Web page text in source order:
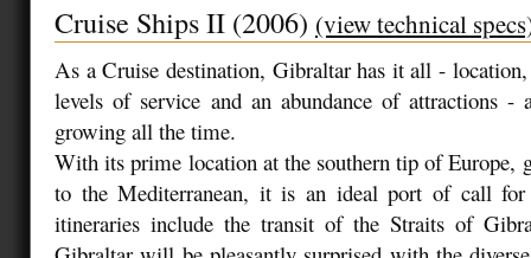
Cruise Ships II (2006) (view technical
As a Cruise destination, Gibraltar has it all -
levels of service and an abundance of attractions -
growing all the time.
With its prime location at the southern tip of Europe,
to the Mediterranean, it is an ideal port of call for
itineraries include the transit of the Straits of